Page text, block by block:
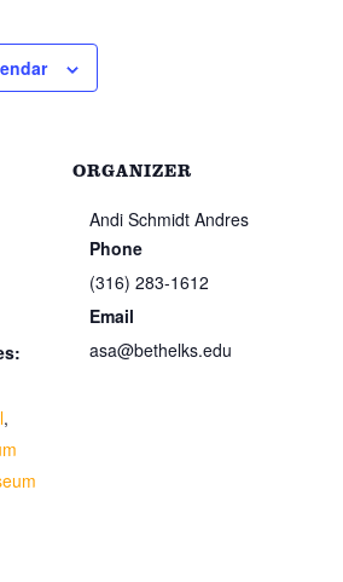
,
ORGANIZER
Andi Schmidt Andres
Phone
(316) 283-1612
Email
asa@bethelks.edu